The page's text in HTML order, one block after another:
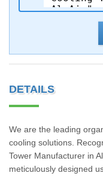
DETAILS
We are the leading
cooling solutions.
Tower Manufacturer in
meticulously designed